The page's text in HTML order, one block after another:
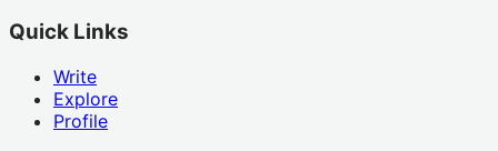
Quick Links
Write
Explore
Profile